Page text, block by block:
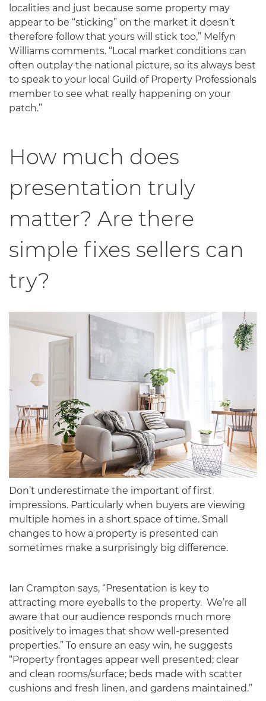
localities and just because some property may
appear to be “sticking” on the market it doesn’t
therefore follow that yours will stick too,” Melfyn
Williams comments. “Local market conditions can
often outplay the national picture, so its always best
to speak to your local Guild of Property Professionals
member to see what really happening on your
patch.”
How much does
presentation truly
matter? Are there
simple fixes sellers can
try?
Don’t underestimate the important of first
impressions. Particularly when buyers are viewing
multiple homes in a short space of time. Small
changes to how a property is presented can
sometimes make a surprisingly big difference.
Ian Crampton says, “Presentation is key to
attracting more eyeballs to the property. We’re all
aware that our audience responds much more
positively to images that show well-presented
properties.” To ensure an easy win, he suggests
“Property frontages appear well presented; clear
and clean rooms/surface; beds made with scatter
cushions and fresh linen, and gardens maintained.”